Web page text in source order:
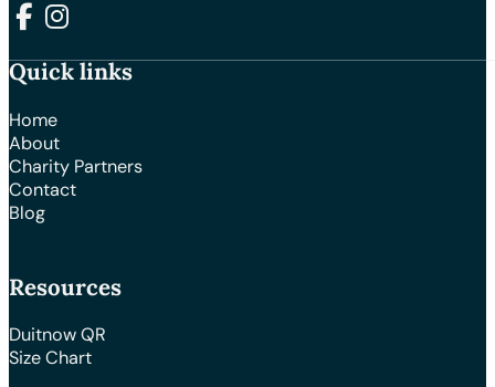
Follow us on Facebook
Follow us on Instagram
Quick links
Home
About
Charity Partners
Contact
Blog
Resources
Duitnow QR
Size Chart